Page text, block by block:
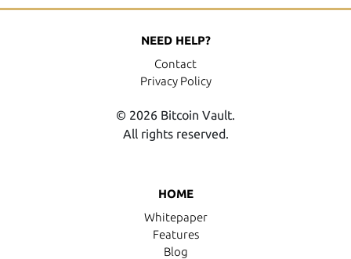
HOME
Whitepaper
Features
Blog
NEED HELP?
Contact
Privacy Policy
© 2026 Bitcoin Vault.
All rights reserved.